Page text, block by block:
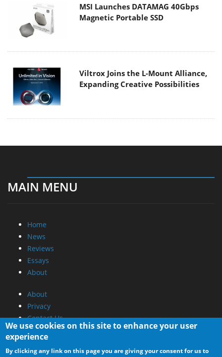
MSI Launches DATAMAG 40Gbps
Magnetic Portable SSD
Viltrox Joins the L-Mount Alliance,
Expanding Creative Possibilities
MAIN MENU
Home
News
Reviews
Essays
About
About
Privacy
Contact Us
Promotional Opportunities @ CdrInfo.com
Advertise on out site
We use cookies on this site to enhance your user
experience
By clicking any link on this page you are giving your consent for us to